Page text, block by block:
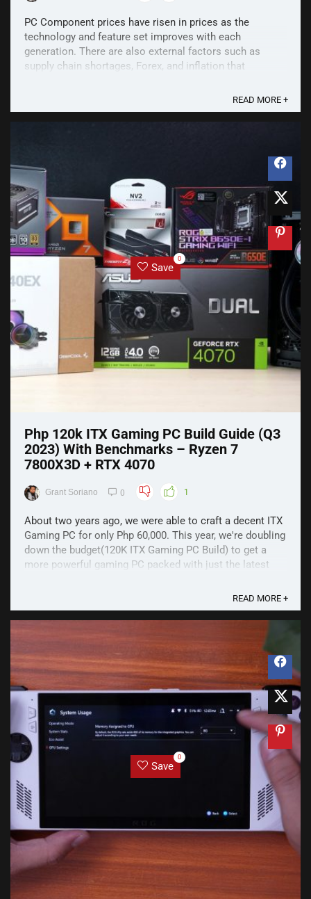
PC Component prices have risen in prices as the
technology and feature set improves with each
generation. There are also external factors such as
supply chain shortages, Forex, and inflation that
won't stop us from building PCs but we do have to set
prices a ...
READ MORE +
Save
0
Php 120k ITX Gaming PC Build Guide (Q3
2023) With Benchmarks – Ryzen 7
7800X3D + RTX 4070
Grant Soriano 0 1
About two years ago, we were able to craft a decent ITX
Gaming PC for only Php 60,000. This year, we're doubling
down the budget(120K ITX Gaming PC Build) to get a
more powerful gaming PC packed with just the latest
components from Intel, AMD, and Nvidia are ...READ MORE +
Save
0